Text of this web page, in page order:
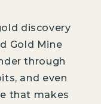
discovery
Gold Mine
through
and even
that makes